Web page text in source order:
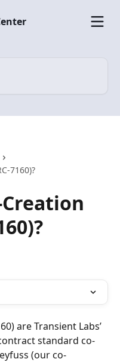
7160)?
are Transient Labs’
standard co-
(our co-